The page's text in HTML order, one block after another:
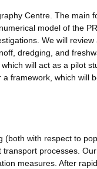
Centre. The main
model of the
We will
dredging, and
will act as a pilot
framework, which will
with respect to
processes.
measures. After